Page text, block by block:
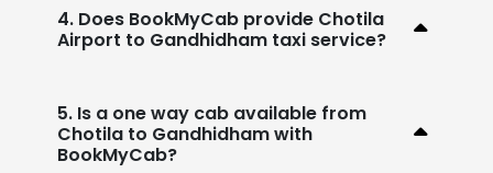
4. Does BookMyCab provide Chotila
Airport to Gandhidham taxi service?
5. Is a one way cab available from
Chotila to Gandhidham with
BookMyCab?